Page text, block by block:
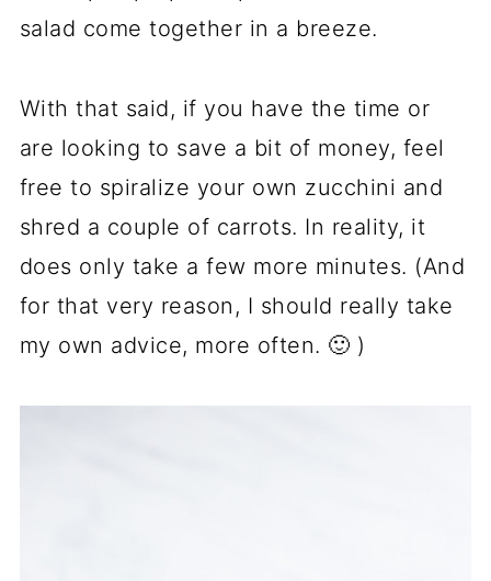
salad come together in a breeze.
With that said, if you have the time or
are looking to save a bit of money, feel
free to spiralize your own zucchini and
shred a couple of carrots. In reality, it
does only take a few more minutes. (And
for that very reason, I should really take
my own advice, more often. 🙂 )